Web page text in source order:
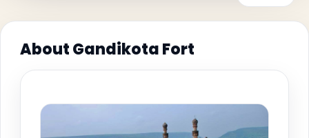
About Gandikota Fort